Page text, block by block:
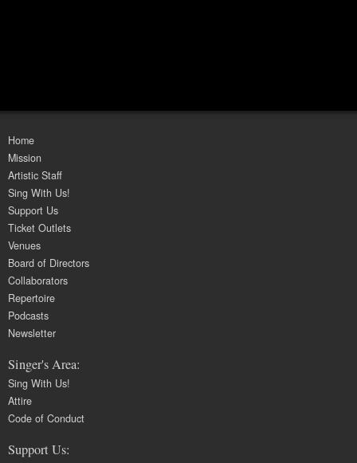
Home
Mission
Artistic Staff
Sing With Us!
Support Us
Ticket Outlets
Venues
Board of Directors
Collaborators
Repertoire
Podcasts
Newsletter
Singer's Area:
Sing With Us!
Attire
Code of Conduct
Support Us: